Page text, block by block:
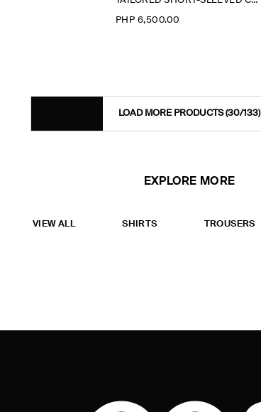
PHP 6,500.00
LOAD MORE PRODUCTS(30/133)
EXPLORE MORE
VIEW ALL SHIRTS TROUSERS